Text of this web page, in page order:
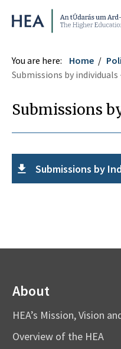
Higher Education
You are here: Home
Submissions by individuals
Submissions
Submissions by
About
HEA’s Mission, Vision
Overview of the HEA